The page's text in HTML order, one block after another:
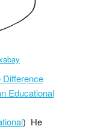
Difference
Educational
) He